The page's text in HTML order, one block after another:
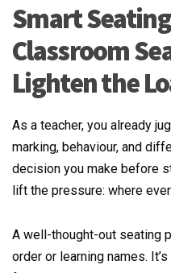
Smart
Classroom
Lighten the
As a teacher, you already
marking, behaviour, and
decision you make before
lift the pressure: where
A well-thought-out seating
order or learning names.